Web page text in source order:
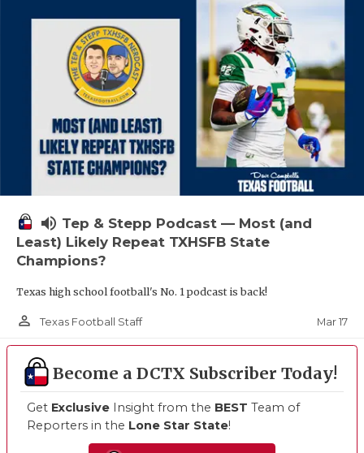
volume_up Tep & Stepp Podcast — Most (and
Least) Likely Repeat TXHSFB State
Champions?
Texas high school football's No. 1 podcast is back!
person_outline Texas Football Staff Mar 17
Become a DCTX Subscriber Today!
Get Exclusive Insight from the BEST Team of
Reporters in the Lone Star State!